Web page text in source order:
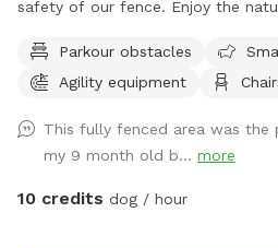
Sniffspot may be shared to our
you do not want us to share your
safety of our fence. Enjoy the
smells of nature. Also plenty of
playing fetch.
Parkour obstacles
Agility equipment
This fully fenced area was
my 9 month old b... more
10 credits dog / hour